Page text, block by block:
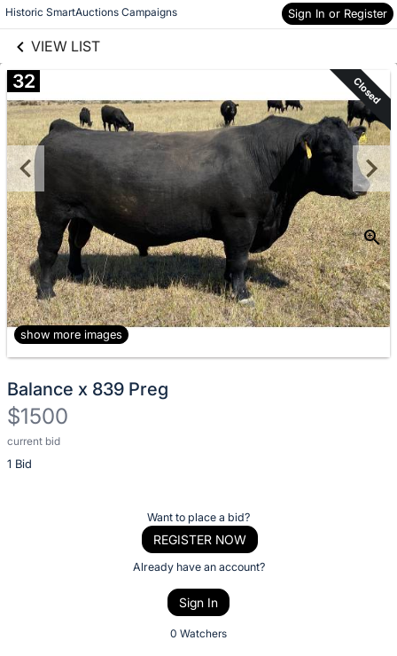
Historic SmartAuctions Campaigns Sign In or Register
VIEW LIST
Skip to items
information
32 Closed
show more images
Balance x 839 Preg
$1500
current bid
1 Bid
Description
of
Want to place a bid?
REGISTER NOW
Already have an account?
Sign In
0 Watchers